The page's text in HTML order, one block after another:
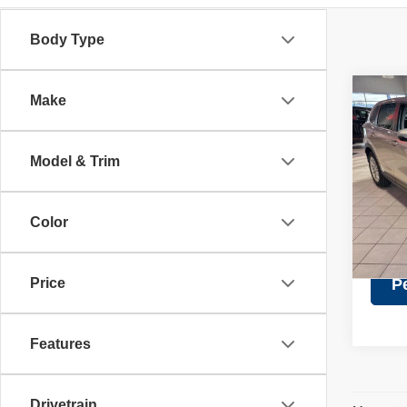
Body Type
Make
Model & Trim
Color
Price
Features
2023
VIN:
Model:
Retail
Doc